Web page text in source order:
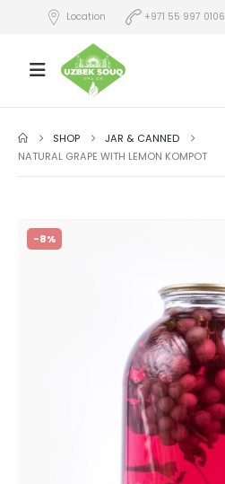
Location +971 55 997 0106
SHOP
JAR & CANNED
NATURAL GRAPE WITH LEMON KOMPOT
-8%